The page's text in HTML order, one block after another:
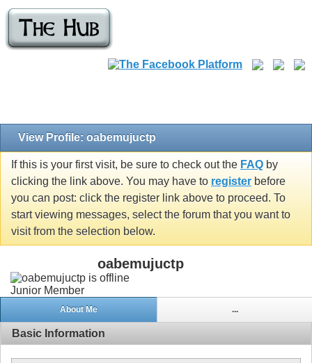
View Profile: oabemujuctp
If this is your first visit, be sure to check out the FAQ by
clicking the link above. You may have to register before
you can post: click the register link above to proceed. To
start viewing messages, select the forum that you want to
visit from the selection below.
oabemujuctp
Junior Member
About Me ...
Basic Information